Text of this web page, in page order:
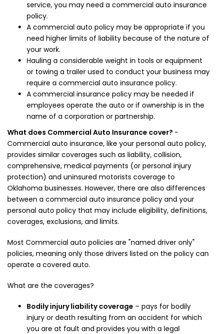
service, you may need a commercial auto insurance
policy.
A commercial auto policy may be appropriate if you
need higher limits of liability because of the nature of
your work.
Hauling a considerable weight in tools or equipment
or towing a trailer used to conduct your business may
require a commercial auto insurance policy.
A commercial insurance policy may be needed if
employees operate the auto or if ownership is in the
name of a corporation or partnership.
What does Commercial Auto Insurance cover? -
Commercial auto insurance, like your personal auto policy,
provides similar coverages such as liability, collision,
comprehensive, medical payments (or personal injury
protection) and uninsured motorists coverage to
Oklahoma businesses. However, there are also differences
between a commercial auto insurance policy and your
personal auto policy that may include eligibility, definitions,
coverages, exclusions, and limits.
Most Commercial auto policies are "named driver only"
policies, meaning only those drivers listed on the policy can
operate a covered auto.
What are the coverages?
Bodily injury liability coverage – pays for bodily
injury or death resulting from an accident for which
you are at fault and provides you with a legal